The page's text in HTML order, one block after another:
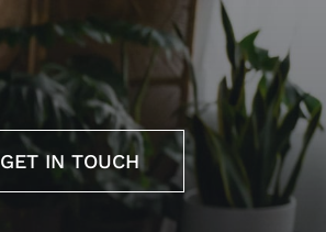
GET IN TOUCH